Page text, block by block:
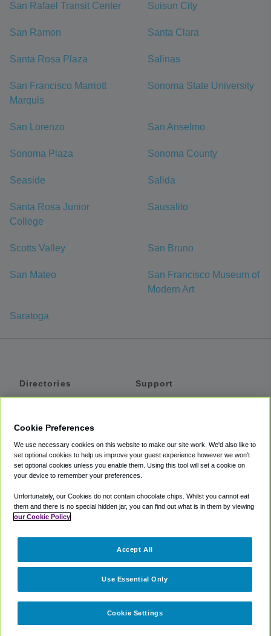
San Rafael Transit Center Suisun City
San Ramon Santa Clara
Santa Rosa Plaza Salinas
San Francisco Marriott
Marquis
Sonoma State University
San Lorenzo San Anselmo
Sonoma Plaza Sonoma County
Seaside Salida
Santa Rosa Junior
College
Sausalito
Scotts Valley San Bruno
San Mateo
San Francisco Museum of
Modern Art
Saratoga
Directories
Private Cars
Coupons
Support
Accessibility
Terms
Cookie Policy
Partners
Cookie Preferences
We use necessary cookies on this website to make our site work. We'd also like to
set optional cookies to help us improve your guest experience however we won't
set optional cookies unless you enable them. Using this tool will set a cookie on
your device to remember your preferences.
Unfortunately, our Cookies do not contain chocolate chips. Whilst you cannot eat
them and there is no special hidden jar, you can find out what is in them by viewing
our Cookie Policy
Cookie Settings
Use Essential Only
Accept All